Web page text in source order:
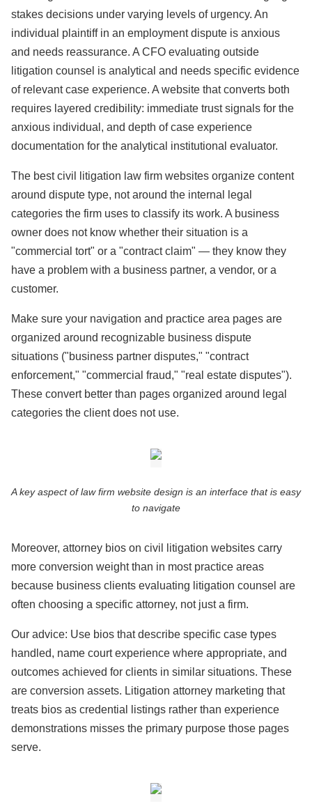
stakes decisions under varying levels of urgency. An
individual plaintiff in an employment dispute is anxious
and needs reassurance. A CFO evaluating outside
litigation counsel is analytical and needs specific evidence
of relevant case experience. A website that converts both
requires layered credibility: immediate trust signals for the
anxious individual, and depth of case experience
documentation for the analytical institutional evaluator.
The best civil litigation law firm websites organize content
around dispute type, not around the internal legal
categories the firm uses to classify its work. A business
owner does not know whether their situation is a
"commercial tort" or a "contract claim" — they know they
have a problem with a business partner, a vendor, or a
customer.
Make sure your navigation and practice area pages are
organized around recognizable business dispute
situations ("business partner disputes," "contract
enforcement," "commercial fraud," "real estate disputes").
These convert better than pages organized around legal
categories the client does not use.
A key aspect of law firm website design is an interface that is easy
to navigate
Moreover, attorney bios on civil litigation websites carry
more conversion weight than in most practice areas
because business clients evaluating litigation counsel are
often choosing a specific attorney, not just a firm.
Our advice: Use bios that describe specific case types
handled, name court experience where appropriate, and
outcomes achieved for clients in similar situations. These
are conversion assets. Litigation attorney marketing that
treats bios as credential listings rather than experience
demonstrations misses the primary purpose those pages
serve.